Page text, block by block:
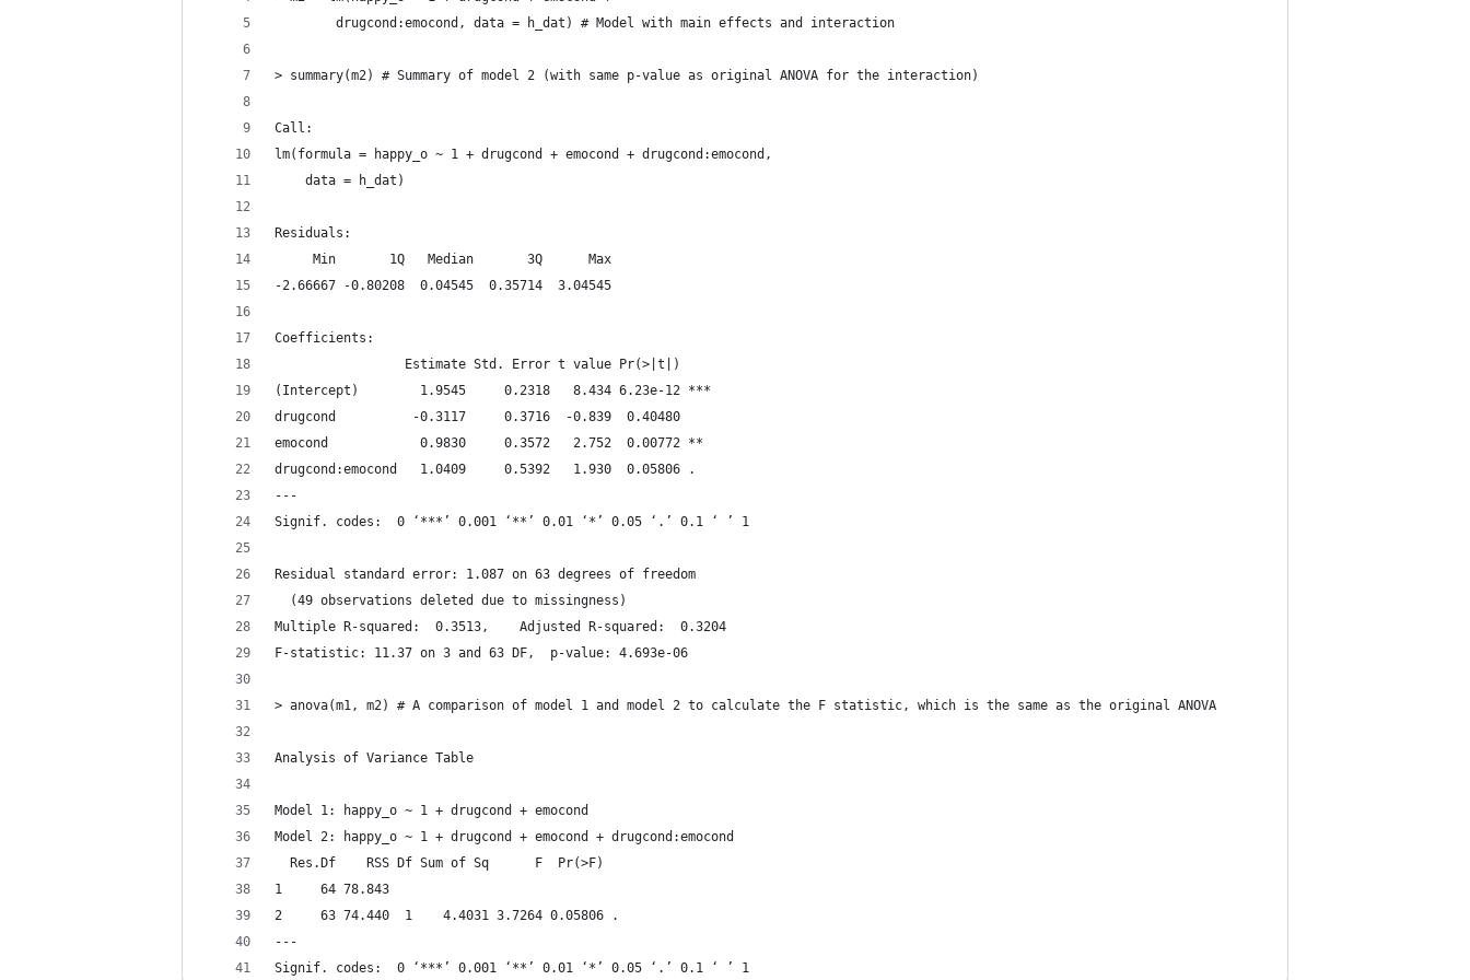
        drugcond:emocond, data = h_dat) # Model with main effects and interaction
> summary(m2) # Summary of model 2 (with same p-value as original ANOVA for the interaction)
Call:
lm(formula = happy_o ~ 1 + drugcond + emocond + drugcond:emocond,
    data = h_dat)
Residuals:
     Min       1Q   Median       3Q      Max
-2.66667 -0.80208  0.04545  0.35714  3.04545
Coefficients:
                 Estimate Std. Error t value Pr(>|t|)
(Intercept)        1.9545     0.2318   8.434 6.23e-12 ***
drugcond          -0.3117     0.3716  -0.839  0.40480
emocond            0.9830     0.3572   2.752  0.00772 **
drugcond:emocond   1.0409     0.5392   1.930  0.05806 .
---
Signif. codes:  0 ‘***’ 0.001 ‘**’ 0.01 ‘*’ 0.05 ‘.’ 0.1 ‘ ’ 1
Residual standard error: 1.087 on 63 degrees of freedom
  (49 observations deleted due to missingness)
Multiple R-squared:  0.3513,	Adjusted R-squared:  0.3204
F-statistic: 11.37 on 3 and 63 DF,  p-value: 4.693e-06
> anova(m1, m2) # A comparison of model 1 and model 2 to calculate the F statistic, which is the same as the original ANOVA
Analysis of Variance Table
Model 1: happy_o ~ 1 + drugcond + emocond
Model 2: happy_o ~ 1 + drugcond + emocond + drugcond:emocond
  Res.Df    RSS Df Sum of Sq      F  Pr(>F)
1     64 78.843
2     63 74.440  1    4.4031 3.7264 0.05806 .
---
Signif. codes:  0 ‘***’ 0.001 ‘**’ 0.01 ‘*’ 0.05 ‘.’ 0.1 ‘ ’ 1